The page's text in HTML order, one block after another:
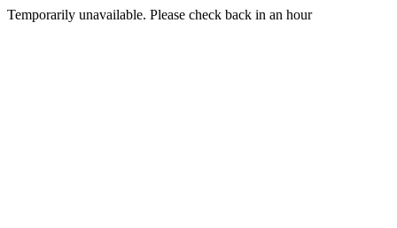
Temporarily unavailable. Please check back in an hour